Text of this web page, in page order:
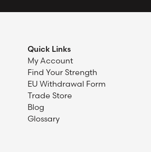
Quick Links
My Account
Find Your Strength
EU Withdrawal Form
Trade Store
Blog
Glossary